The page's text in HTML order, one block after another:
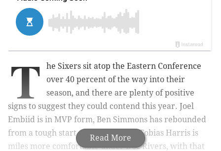
Read More
T
he Sixers sit atop the Eastern Conference
over 40 percent of the way into their
season, and there are plenty of positive
signs to suggest they could contend this year. Joel
Embiid is in MVP form, Ben Simmons has rebounded
from a tough start as a scorer, and Tobias Harris is
miles more comfortable under Doc Rivers, with that